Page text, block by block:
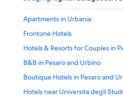
Apartments in Urbania
Frontone Hotels
Hotels & Resorts for Couples in
B&B in Pesaro and Urbino
Boutique Hotels in Pesaro and
Hotels near Universita degli